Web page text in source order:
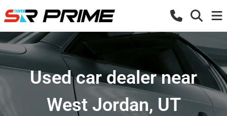
Used car dealer near
West Jordan, UT